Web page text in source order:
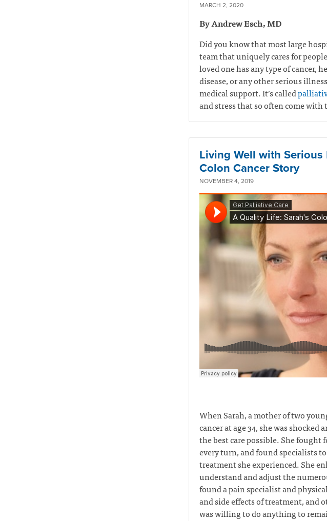
MARCH 2, 2020
By Andrew Esch, MD
Did you know that most large
team that uniquely cares for
loved one has any type of cancer,
disease, or any other serious
medical support. It’s called
and stress that so often come with
Living Well with Serious
Colon Cancer Story
NOVEMBER 4, 2019
When Sarah, a mother of two
cancer at age 34, she was
the best care possible. She fought
every turn, and found specialists
treatment she experienced. She
understand and adjust the
found a pain specialist and
and side effects of treatment, and
was willing to do anything to